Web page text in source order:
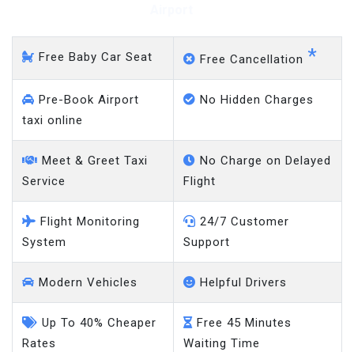
Free Baby Car Seat Free Cancellation *
Pre-Book Airport
taxi online
No Hidden Charges
Meet & Greet Taxi
Service
No Charge on Delayed
Flight
Flight Monitoring
System
24/7 Customer
Support
Modern Vehicles Helpful Drivers
Up To 40% Cheaper
Rates
Free 45 Minutes
Waiting Time